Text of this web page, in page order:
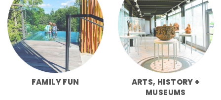
FAMILY FUN
ARTS, HISTORY +
MUSEUMS